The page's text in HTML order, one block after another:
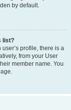
by default.
list?
profile, there is a
from your User
member name. You